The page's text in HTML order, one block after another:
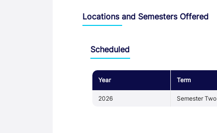
Locations and Semesters Offered
Scheduled
Year Term
2026 Semester Two